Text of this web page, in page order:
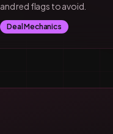
and red flags to avoid.
Deal Mechanics